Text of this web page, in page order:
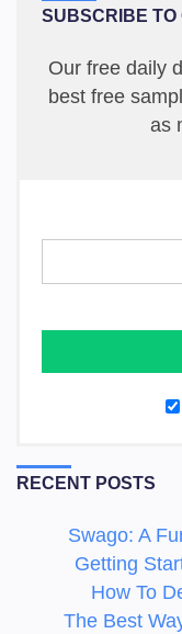
SUBSCRIBE TO
Our free daily
best free
as
RECENT POSTS
Swago: A
Getting
How To
The Best